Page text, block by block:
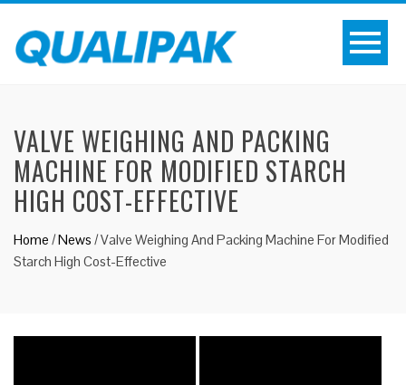
VALVE WEIGHING AND PACKING
MACHINE FOR MODIFIED STARCH
HIGH COST-EFFECTIVE
Home /News /Valve Weighing And Packing Machine For Modified
Starch High Cost-Effective